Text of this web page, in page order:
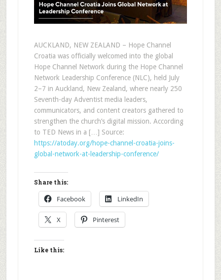
AUCKLAND, NEW ZEALAND – Hope Channel
Croatia was officially welcomed into the global
Hope Channel Network during the Hope Channel
Network Leadership Conference (NLC), held July
2–7 in Auckland, New Zealand, where nearly 250
Seventh-day Adventist media leaders,
communicators, and content creators gathered to
strengthen the church’s digital mission. According
to TED News in a […] Source:
https://atoday.org/hope-channel-croatia-joins-
global-network-at-leadership-conference/
Share this:
Facebook LinkedIn
X Pinterest
Like this: